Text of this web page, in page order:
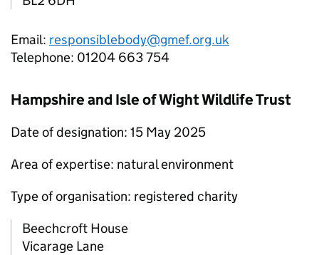
Email: responsiblebody@gmef.org.uk
Telephone: 01204 663 754
Hampshire and Isle of Wight Wildlife Trust
Date of designation: 15 May 2025
Area of expertise: natural environment
Type of organisation: registered charity
Beechcroft House
Vicarage Lane